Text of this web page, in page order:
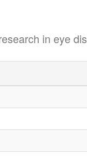
in eye